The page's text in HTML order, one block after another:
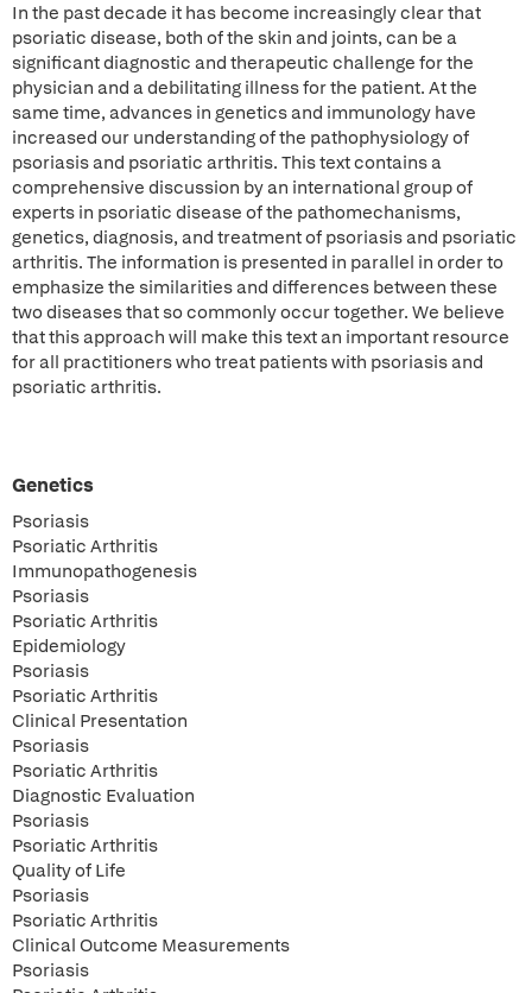
In the past decade it has become increasingly clear that
psoriatic disease, both of the skin and joints, can be a
significant diagnostic and therapeutic challenge for the
physician and a debilitating illness for the patient. At the
same time, advances in genetics and immunology have
increased our understanding of the pathophysiology of
psoriasis and psoriatic arthritis. This text contains a
comprehensive discussion by an international group of
experts in psoriatic disease of the pathomechanisms,
genetics, diagnosis, and treatment of psoriasis and psoriatic
arthritis. The information is presented in parallel in order to
emphasize the similarities and differences between these
two diseases that so commonly occur together. We believe
that this approach will make this text an important resource
for all practitioners who treat patients with psoriasis and
psoriatic arthritis.
Genetics
Psoriasis
Psoriatic Arthritis
Immunopathogenesis
Psoriasis
Psoriatic Arthritis
Epidemiology
Psoriasis
Psoriatic Arthritis
Clinical Presentation
Psoriasis
Psoriatic Arthritis
Diagnostic Evaluation
Psoriasis
Psoriatic Arthritis
Quality of Life
Psoriasis
Psoriatic Arthritis
Clinical Outcome Measurements
Psoriasis